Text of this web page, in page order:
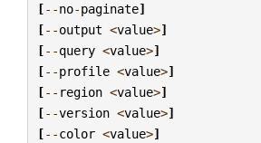
[--no-paginate]
[--output <value>]
[--query <value>]
[--profile <value>]
[-- region <value>]
[--version <value>]
[--color <value>]